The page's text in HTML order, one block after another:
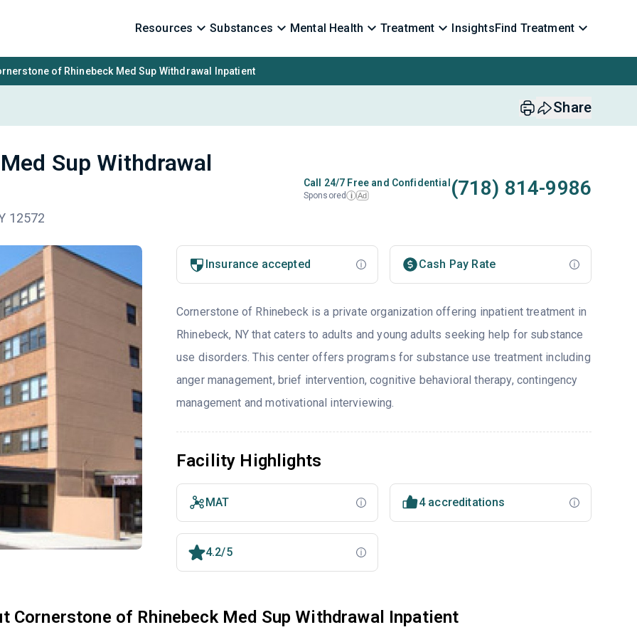
Resources Substances Mental Health Treatment InsightsFind Treatment
of Rhinebeck Med Sup Withdrawal Inpatient
Share
Sup Withdrawal
12572
Call 24/7 Free and Confidential
Sponsored i Ad (718) 814-9986
Insurance accepted Cash Pay Rate
Cornerstone of Rhinebeck is a private organization offering inpatient treatment in
Rhinebeck, NY that caters to adults and young adults seeking help for substance
use disorders. This center offers programs for substance use treatment including
anger management, brief intervention, cognitive behavioral therapy, contingency
management and motivational interviewing.
Facility Highlights
MAT 4 accreditations
4.2/5
Cornerstone of Rhinebeck Med Sup Withdrawal Inpatient